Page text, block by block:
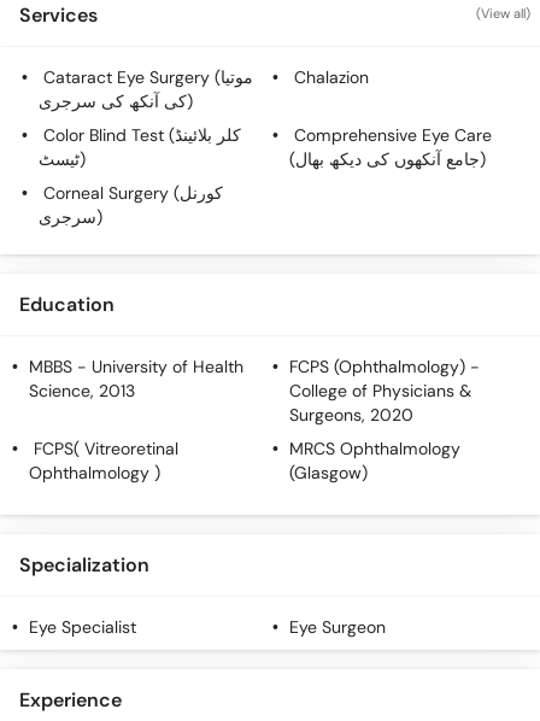
Services (View all)
Cataract Eye Surgery (موتیا
کی آنکھ کی سرجری)
Chalazion
Color Blind Test (کلر بلائینڈ
ٹیسٹ)
Comprehensive Eye Care
(جامع آنکھوں کی دیکھ بھال)
Corneal Surgery (کورنل
سرجری)
Education
MBBS - University of Health
Science, 2013
FCPS (Ophthalmology) -
College of Physicians &
Surgeons, 2020
FCPS( Vitreoretinal
Ophthalmology )
MRCS Ophthalmology
(Glasgow)
Specialization
Eye Specialist Eye Surgeon
Experience